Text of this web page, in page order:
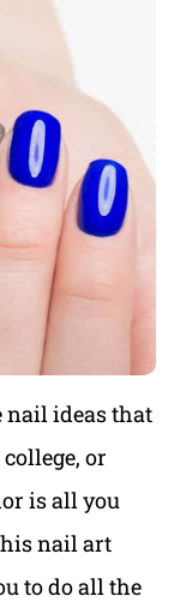
nail ideas that
or
is all you
nail art
to do all the